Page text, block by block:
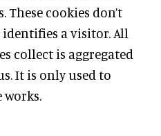
These cookies don’t
a visitor. All
collect is aggregated
It is only used to
works.